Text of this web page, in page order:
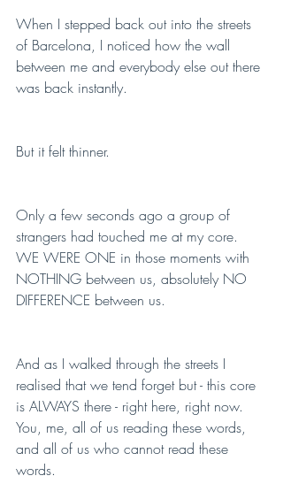
When I stepped back out into the streets
of Barcelona, I noticed how the wall
between me and everybody else out there
was back instantly.
But it felt thinner.
Only a few seconds ago a group of
strangers had touched me at my core.
WE WERE ONE in those moments with
NOTHING between us, absolutely NO
DIFFERENCE between us.
And as I walked through the streets I
realised that we tend forget but - this core
is ALWAYS there - right here, right now.
You, me, all of us reading these words,
and all of us who cannot read these
words.